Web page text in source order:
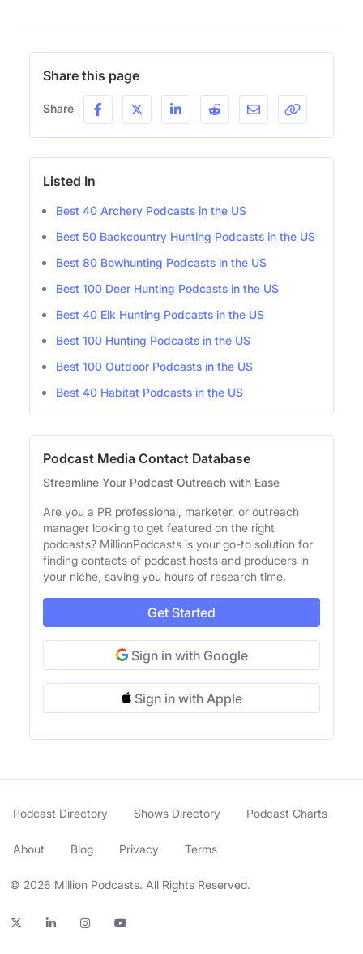
Share this page
Share
Listed In
Best 40 Archery Podcasts in the US
Best 50 Backcountry Hunting Podcasts in the US
Best 80 Bowhunting Podcasts in the US
Best 100 Deer Hunting Podcasts in the US
Best 40 Elk Hunting Podcasts in the US
Best 100 Hunting Podcasts in the US
Best 100 Outdoor Podcasts in the US
Best 40 Habitat Podcasts in the US
Podcast Media Contact Database
Streamline Your Podcast Outreach with Ease
Are you a PR professional, marketer, or outreach
manager looking to get featured on the right
podcasts? MillionPodcasts is your go-to solution for
finding contacts of podcast hosts and producers in
your niche, saving you hours of research time.
Get Started
Sign in with Google
Sign in with Apple
© 2026 Million Podcasts. All Rights Reserved.
Podcast Directory Shows Directory Podcast Charts
About Blog Privacy Terms